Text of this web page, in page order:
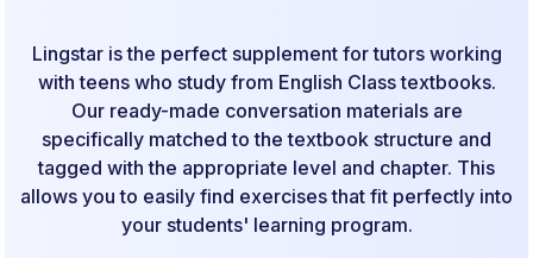
Lingstar is the perfect supplement for tutors working
with teens who study from English Class textbooks.
Our ready-made conversation materials are
specifically matched to the textbook structure and
tagged with the appropriate level and chapter. This
allows you to easily find exercises that fit perfectly into
your students' learning program.